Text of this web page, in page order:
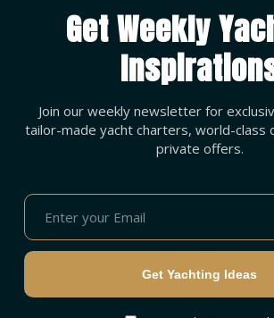
Get Weekly
Join our weekly newsletter for
tailor-made yacht charters, world-class
private offers.